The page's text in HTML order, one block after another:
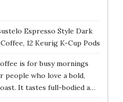
Espresso Style Dark
12 Keurig K-Cup Pods
is for busy mornings
people who love a bold,
It tastes full-bodied a…